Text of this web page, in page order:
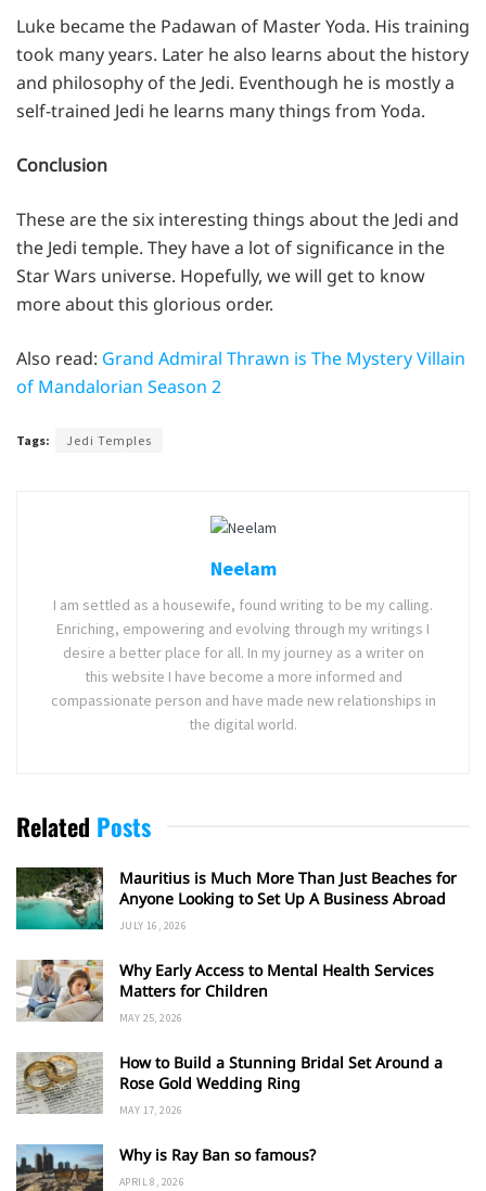
Luke became the Padawan of Master Yoda. His training
took many years. Later he also learns about the history
and philosophy of the Jedi. Eventhough he is mostly a
self-trained Jedi he learns many things from Yoda.
Conclusion
These are the six interesting things about the Jedi and
the Jedi temple. They have a lot of significance in the
Star Wars universe. Hopefully, we will get to know
more about this glorious order.
Also read: Grand Admiral Thrawn is The Mystery Villain
of Mandalorian Season 2
Tags: Jedi Temples
Neelam
I am settled as a housewife, found writing to be my calling.
Enriching, empowering and evolving through my writings I
desire a better place for all. In my journey as a writer on
this website I have become a more informed and
compassionate person and have made new relationships in
the digital world.
Related Posts
Mauritius is Much More Than Just Beaches for
Anyone Looking to Set Up A Business Abroad
JULY 16, 2026
Why Early Access to Mental Health Services
Matters for Children
MAY 25, 2026
How to Build a Stunning Bridal Set Around a
Rose Gold Wedding Ring
MAY 17, 2026
Why is Ray Ban so famous?
APRIL 8, 2026